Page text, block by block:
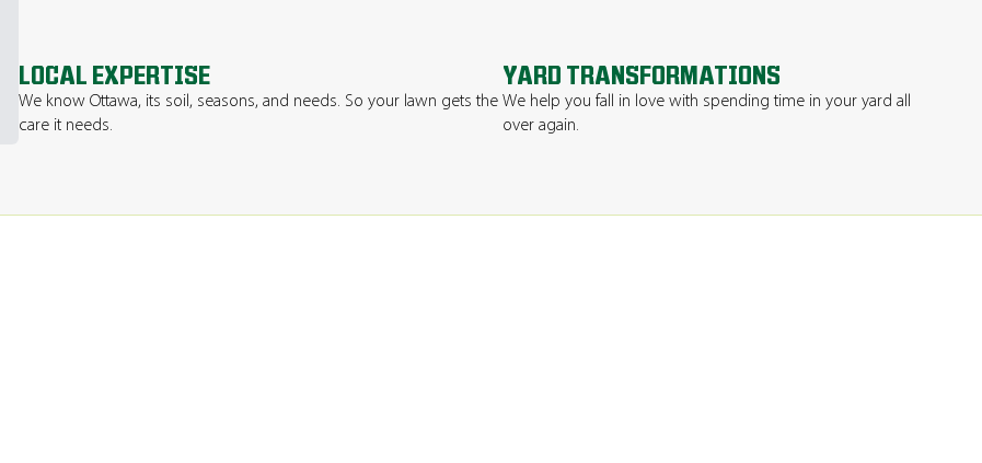
LOCAL EXPERTISE
We know Ottawa, its soil, seasons, and needs. So your lawn gets the
care it needs.
YARD TRANSFORMATIONS
We help you fall in love with spending time in your yard all
over again.